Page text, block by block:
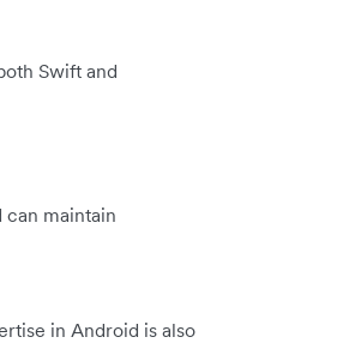
Swift and
maintain
in Android is also